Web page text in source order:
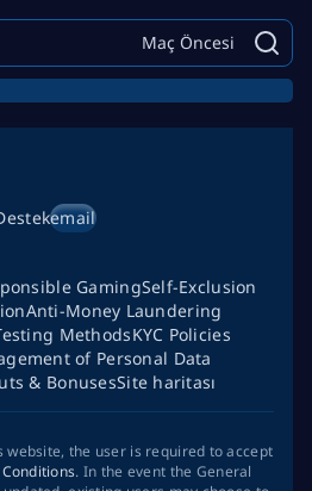
Maç Öncesi
email
GamingSelf-Exclusion
Anti-Money Laundering
MethodsKYC Policies
of Personal Data
& BonusesSite haritası
the user is required to accept
. In the event the General